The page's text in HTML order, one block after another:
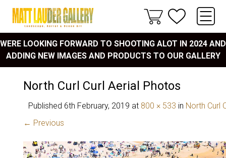
WERE LOOKING FORWARD TO SHOOTING ALOT IN 2024 AND
ADDING NEW IMAGES AND PRODUCTS TO OUR GALLERY
North Curl Curl Aerial Photos
Published 6th February, 2019 at 800 × 533 in North Curl
← Previous